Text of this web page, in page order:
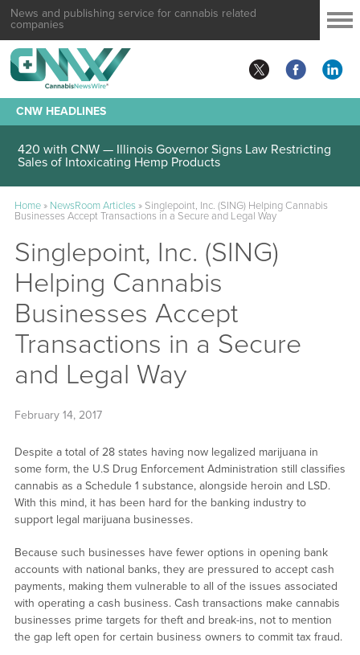
News and publishing service for cannabis related
companies
CNW HEADLINES
420 with CNW — Illinois Governor Signs Law Restricting
Sales of Intoxicating Hemp Products
Home» NewsRoom Articles» Singlepoint, Inc. (SING) Helping Cannabis
Businesses Accept Transactions in a Secure and Legal Way
Singlepoint, Inc. (SING)
Helping Cannabis
Businesses Accept
Transactions in a Secure
and Legal Way
February 14, 2017
Despite a total of 28 states having now legalized marijuana in
some form, the U.S Drug Enforcement Administration still classifies
cannabis as a Schedule 1 substance, alongside heroin and LSD.
With this mind, it has been hard for the banking industry to
support legal marijuana businesses.
Because such businesses have fewer options in opening bank
accounts with national banks, they are pressured to accept cash
payments, making them vulnerable to all of the issues associated
with operating a cash business. Cash transactions make cannabis
businesses prime targets for theft and break-ins, not to mention
the gap left open for certain business owners to commit tax fraud.